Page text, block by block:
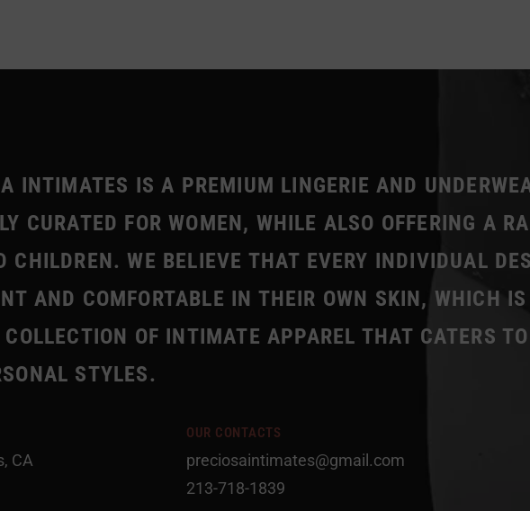
INTIMATES IS A PREMIUM LINGERIE AND
CURATED FOR WOMEN, WHILE ALSO OFFERING A
CHILDREN. WE BELIEVE THAT EVERY INDIVIDUAL
AND COMFORTABLE IN THEIR OWN SKIN, WHICH
COLLECTION OF INTIMATE APPAREL THAT CATERS
STYLES.
CA
OUR CONTACTS
preciosaintimates@gmail.com
213-718-1839